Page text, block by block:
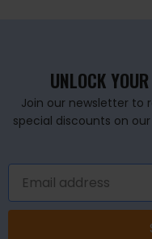
UNLOCK
Join our newsletter to
special discounts on